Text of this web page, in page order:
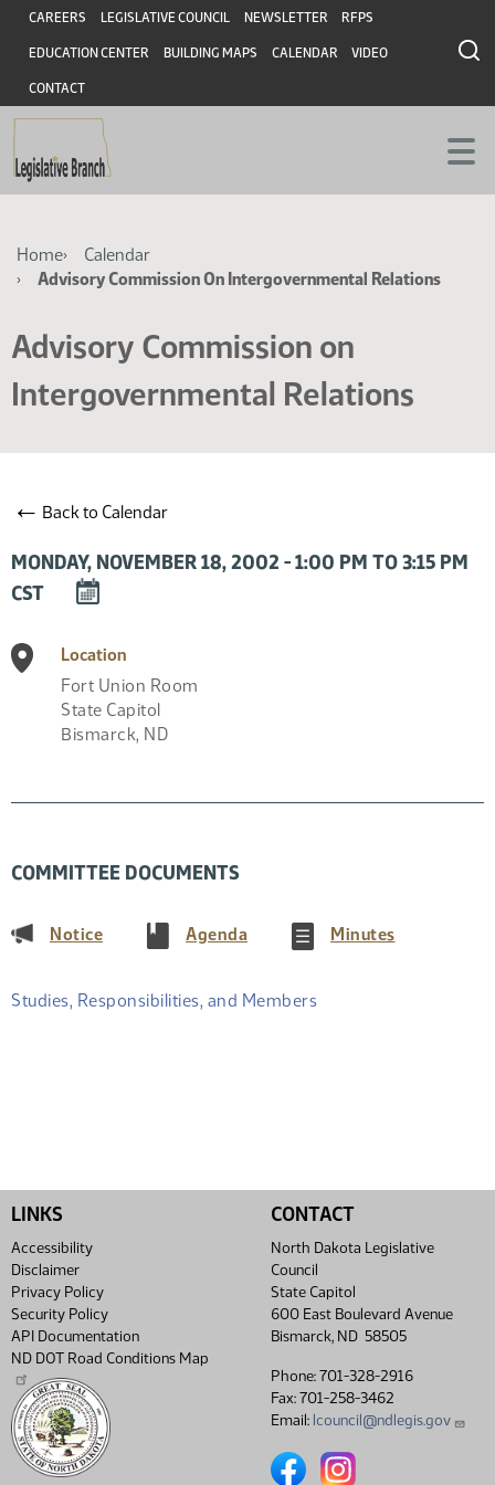
Skip
main
content
Skip
main
content
Header
CAREERS LEGISLATIVE COUNCIL NEWSLETTER RFPS
EDUCATION CENTER BUILDING MAPS CALENDAR VIDEO
CONTACT
Breadcrumb
Home
Calendar
Advisory Commission On Intergovernmental Relations
Advisory Commission on
Intergovernmental Relations
← Back to Calendar
MONDAY, NOVEMBER 18, 2002 - 1:00 PM TO 3:15 PM
CST
DOWNLOAD
TO
CALENDAR
Location
Fort Union Room
State Capitol
Bismarck, ND
COMMITTEE DOCUMENTS
Notice(PDF) Agenda(PDF) Minutes(PDF)
Studies, Responsibilities, and Members
LINKS
Accessibility
Disclaimer
Privacy Policy
Security Policy
API Documentation
ND DOT Road Conditions Map
CONTACT
North Dakota Legislative
Council
State Capitol
600 East Boulevard Avenue
Bismarck, ND 58505
Phone: 701-328-2916
Fax: 701-258-3462
Email: lcouncil@ndlegis.gov
North Dakota Legislative
North Dakota